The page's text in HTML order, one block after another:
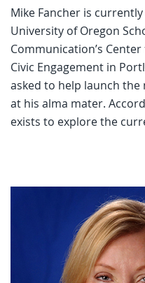
Mike Fancher is
University of Oregon
Communication’s
Civic Engagement in
asked to help launch the
at his alma mater.
exists to explore the